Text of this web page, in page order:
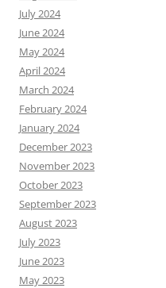
July 2024
June 2024
May 2024
April 2024
March 2024
February 2024
January 2024
December 2023
November 2023
October 2023
September 2023
August 2023
July 2023
June 2023
May 2023